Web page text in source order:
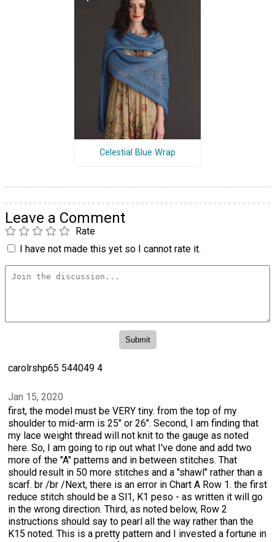
Celestial Blue Wrap
Leave a Comment
Rate
I have not made this yet so I cannot rate it.
carolrshp65 544049 4
Jan 15, 2020
first, the model must be VERY tiny. from the top of my
shoulder to mid-arm is 25" or 26". Second, I am finding that
my lace weight thread will not knit to the gauge as noted
here. So, I am going to rip out what I've done and add two
more of the "A" patterns and in between stitches. That
should result in 50 more stitches and a "shawl" rather than a
scarf. br /br /Next, there is an error in Chart A Row 1. the first
reduce stitch should be a Sl1, K1 peso - as written it will go
in the wrong direction. Third, as noted below, Row 2
instructions should say to pearl all the way rather than the
K15 noted. This is a pretty pattern and I invested a fortune in